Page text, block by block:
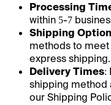
Processing
within 5-7
Shipping
methods to
express shipping.
Delivery Times:
shipping method
our Shipping